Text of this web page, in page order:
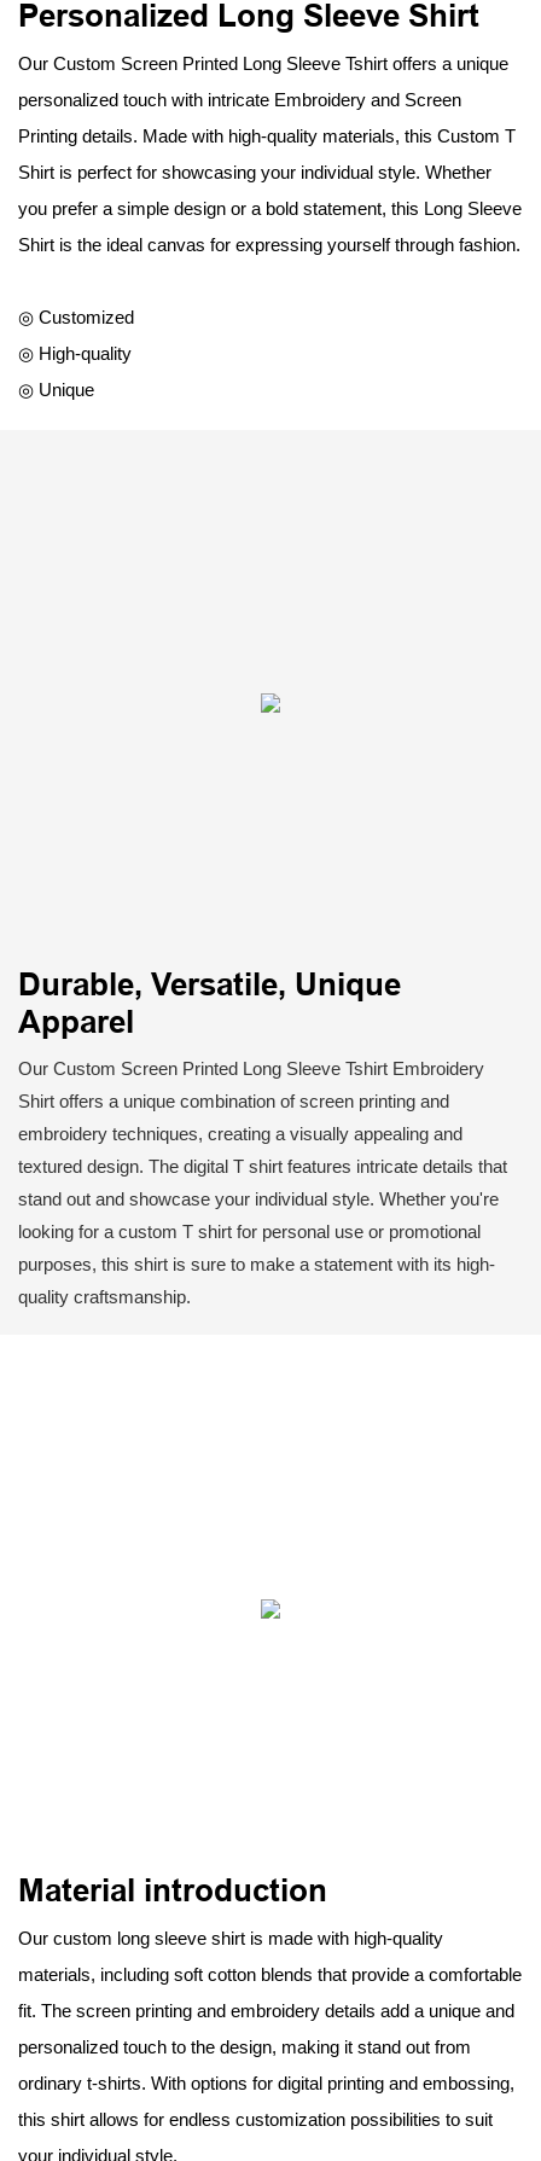
Personalized Long Sleeve Shirt
Our Custom Screen Printed Long Sleeve Tshirt offers a unique
personalized touch with intricate Embroidery and Screen
Printing details. Made with high-quality materials, this Custom T
Shirt is perfect for showcasing your individual style. Whether
you prefer a simple design or a bold statement, this Long Sleeve
Shirt is the ideal canvas for expressing yourself through fashion.
◎ Customized
◎ High-quality
◎ Unique
Durable, Versatile, Unique
Apparel
Our Custom Screen Printed Long Sleeve Tshirt Embroidery
Shirt offers a unique combination of screen printing and
embroidery techniques, creating a visually appealing and
textured design. The digital T shirt features intricate details that
stand out and showcase your individual style. Whether you're
looking for a custom T shirt for personal use or promotional
purposes, this shirt is sure to make a statement with its high-
quality craftsmanship.
Material introduction
Our custom long sleeve shirt is made with high-quality
materials, including soft cotton blends that provide a comfortable
fit. The screen printing and embroidery details add a unique and
personalized touch to the design, making it stand out from
ordinary t-shirts. With options for digital printing and embossing,
this shirt allows for endless customization possibilities to suit
your individual style.